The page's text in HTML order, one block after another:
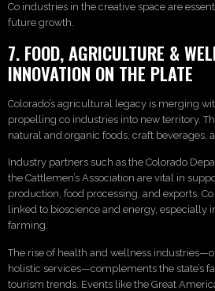
Co industries in the creative space are
future growth.
7. FOOD, AGRICULTURE &
INNOVATION ON THE PLATE
Colorado’s agricultural legacy is merging
propelling co industries into new territory.
natural and organic foods, craft beverages,
Industry partners such as the Colorado
the Cattlemen’s Association are vital in
production, food processing, and exports.
linked to bioscience and energy, especially
farming.
The rise of health and wellness
holistic services—complements the state’s
tourism trends. Events like the Great